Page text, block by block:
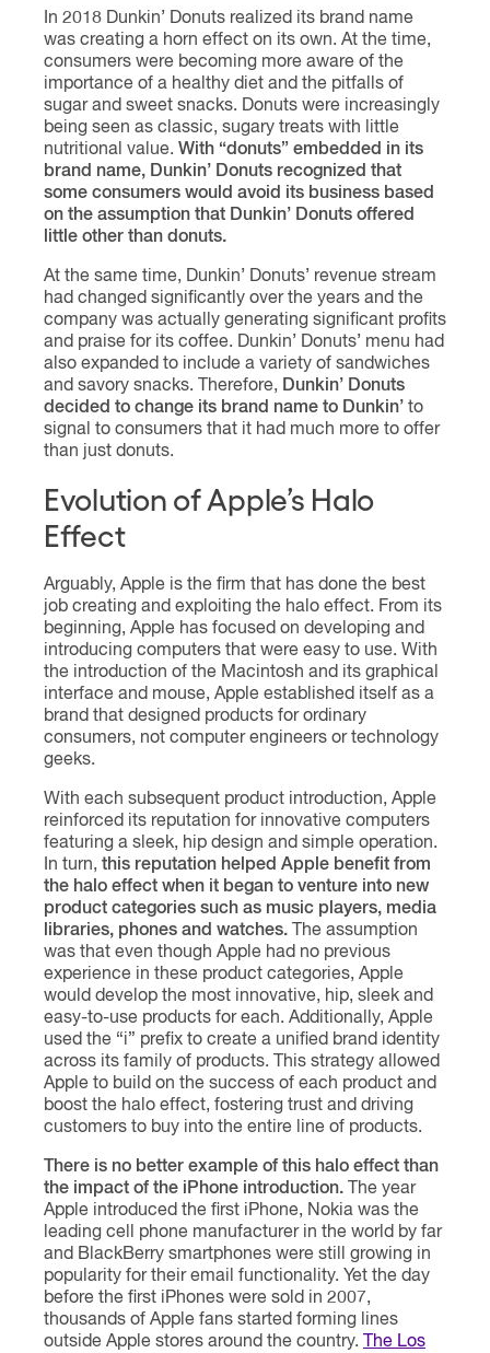
In 2018 Dunkin’ Donuts realized its brand name
was creating a horn effect on its own. At the time,
consumers were becoming more aware of the
importance of a healthy diet and the pitfalls of
sugar and sweet snacks. Donuts were increasingly
being seen as classic, sugary treats with little
nutritional value. With “donuts” embedded in its
brand name, Dunkin’ Donuts recognized that
some consumers would avoid its business based
on the assumption that Dunkin’ Donuts offered
little other than donuts.
At the same time, Dunkin’ Donuts’ revenue stream
had changed significantly over the years and the
company was actually generating significant profits
and praise for its coffee. Dunkin’ Donuts’ menu had
also expanded to include a variety of sandwiches
and savory snacks. Therefore, Dunkin’ Donuts
decided to change its brand name to Dunkin’ to
signal to consumers that it had much more to offer
than just donuts.
Evolution of Apple’s Halo
Effect
Arguably, Apple is the firm that has done the best
job creating and exploiting the halo effect. From its
beginning, Apple has focused on developing and
introducing computers that were easy to use. With
the introduction of the Macintosh and its graphical
interface and mouse, Apple established itself as a
brand that designed products for ordinary
consumers, not computer engineers or technology
geeks.
With each subsequent product introduction, Apple
reinforced its reputation for innovative computers
featuring a sleek, hip design and simple operation.
In turn, this reputation helped Apple benefit from
the halo effect when it began to venture into new
product categories such as music players, media
libraries, phones and watches. The assumption
was that even though Apple had no previous
experience in these product categories, Apple
would develop the most innovative, hip, sleek and
easy-to-use products for each. Additionally, Apple
used the “i” prefix to create a unified brand identity
across its family of products. This strategy allowed
Apple to build on the success of each product and
boost the halo effect, fostering trust and driving
customers to buy into the entire line of products.
There is no better example of this halo effect than
the impact of the iPhone introduction. The year
Apple introduced the first iPhone, Nokia was the
leading cell phone manufacturer in the world by far
and BlackBerry smartphones were still growing in
popularity for their email functionality. Yet the day
before the first iPhones were sold in 2007,
thousands of Apple fans started forming lines
outside Apple stores around the country.
The Los